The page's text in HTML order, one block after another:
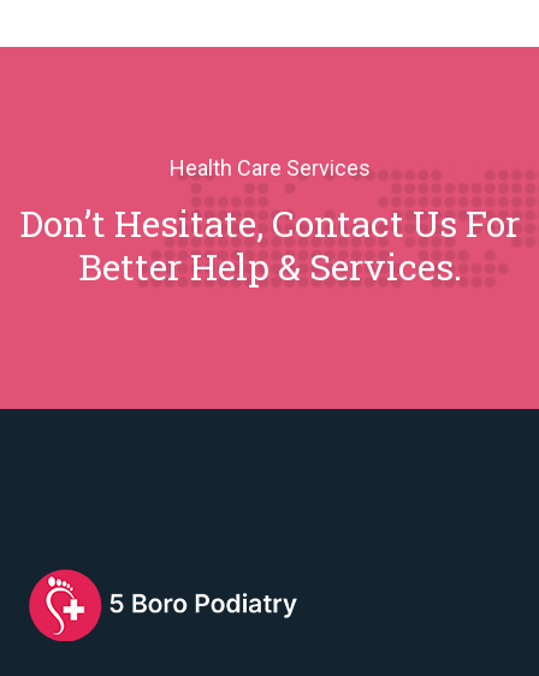
Health Care Services
Don’t Hesitate, Contact Us For
Better Help & Services.